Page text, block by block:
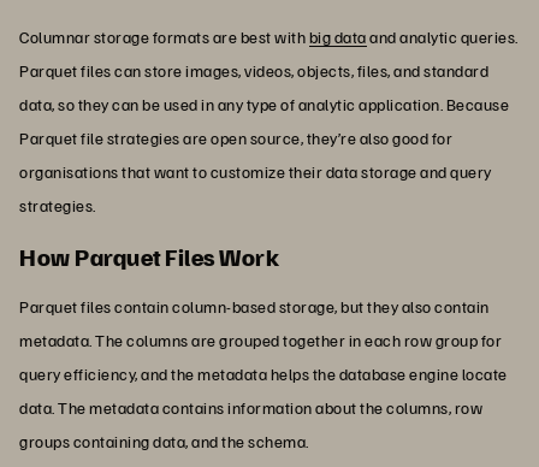
Columnar storage formats are best withbig dataand analytic queries.
Parquet files can store images, videos, objects, files, and standard
data, so they can be used in any type of analytic application. Because
Parquet file strategies are open source, they’re also good for
organisations that want to customize their data storage and query
strategies.
How Parquet Files Work
Parquet files contain column-based storage, but they also contain
metadata. The columns are grouped together in each row group for
query efficiency, and the metadata helps the database engine locate
data. The metadata contains information about the columns, row
groups containing data, and the schema.